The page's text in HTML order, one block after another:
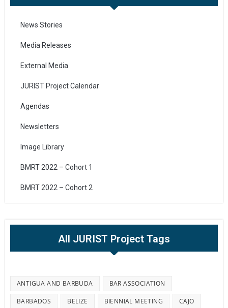
News Stories
Media Releases
External Media
JURIST Project Calendar
Agendas
Newsletters
Image Library
BMRT 2022 – Cohort 1
BMRT 2022 – Cohort 2
All JURIST Project Tags
ANTIGUA AND BARBUDA BAR ASSOCIATION
BARBADOS BELIZE BIENNIAL MEETING CAJO